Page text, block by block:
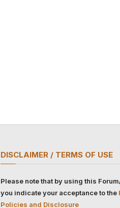
DISCLAIMER / TERMS OF USE
Please note that by using this
you indicate your acceptance to the
Policies and Disclosure